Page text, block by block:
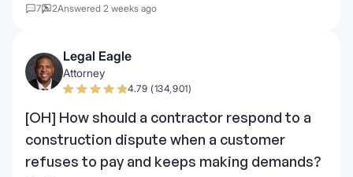
7 2Answered 2 weeks ago
Legal Eagle
Attorney
4.79 (134,901)
[OH] How should a contractor respond to a
construction dispute when a customer
refuses to pay and keeps making demands?